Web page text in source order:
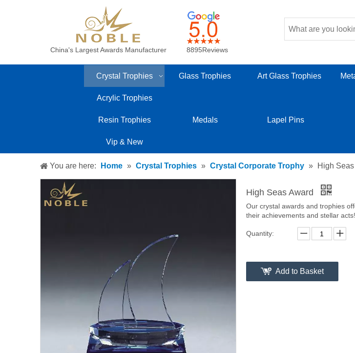
China's Largest Awards Manufacturer 8895Reviews
Crystal Trophies Glass Trophies Art Glass Trophies
Acrylic Trophies
Resin Trophies Medals Lapel Pins
Vip & New
You are here: Home » Crystal Trophies » Crystal Corporate Trophy » High
High Seas Award
Our crystal awards and trophies
their achievements and stellar
Quantity:
Add to Basket